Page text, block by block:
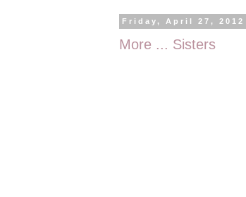
Friday, April 27, 2012
More ... Sisters